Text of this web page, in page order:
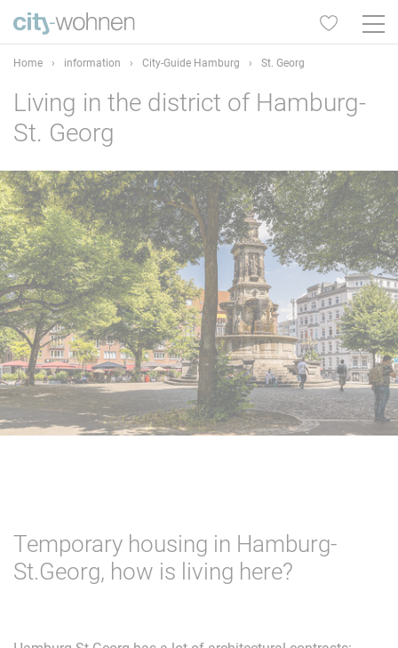
Home › information › City-Guide Hamburg › St. Georg
Living in the district of Hamburg-
St. Georg
Temporary housing in Hamburg-
St.Georg, how is living here?